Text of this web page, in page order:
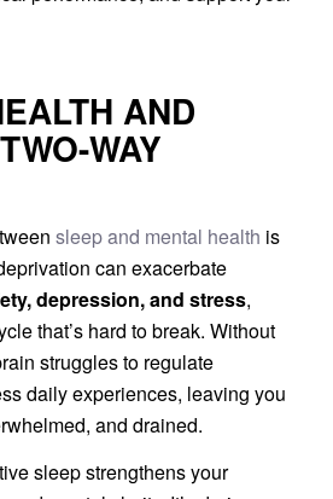
AND
WAY
sleep and mental health is
can exacerbate
depression, and stress,
that’s hard to break. Without
struggles to regulate
daily experiences, leaving you
and drained.
sleep strengthens your